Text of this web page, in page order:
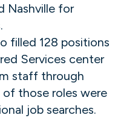
Nashville for
filled 128 positions
Services center
staff through
those roles were
job searches.